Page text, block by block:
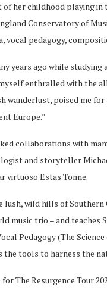
her childhood playing
Conservatory of
vocal pedagogy,
years ago while studying
enthralled with the
wanderlust, poised me
Europe.”
collaborations with
and storyteller
virtuoso Estas Tonne.
wild hills of
music trio – and
Pedagogy (The
tools to harness the
The Resurgence Tour